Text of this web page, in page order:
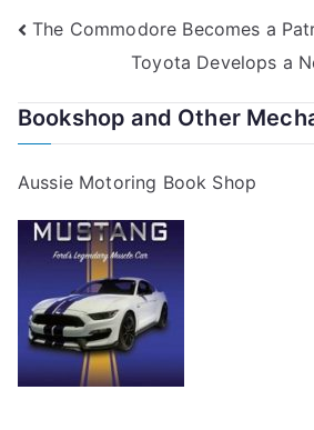
Post
navigation
The Commodore Becomes a
Toyota Develops a
Bookshop and Other
Aussie Motoring Book Shop